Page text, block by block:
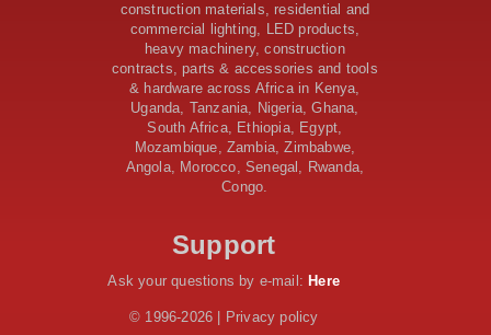
Tanzania Government Set to Sign Agreement for
Dodoma Stadium Construction
Kenya Gears Up for AFCON 2027 with Major Stadium
Upgrades and New Constructions
AfDB Leads $1.2 Billion Financing Syndication for
Tanzania’s SGR
Government Kickstarts Sh8.1 Billion Equalisation Fund
Projects across 34 Counties
Work Progresses on Tanzania's Landmark $112 Million
construction materials, residential and
commercial lighting, LED products,
heavy machinery, construction
contracts, parts & accessories and tools
& hardware across Africa in Kenya,
Uganda, Tanzania, Nigeria, Ghana,
South Africa, Ethiopia, Egypt,
Mozambique, Zambia, Zimbabwe,
Angola, Morocco, Senegal, Rwanda,
Congo.
Support
Ask your questions by e-mail: Here
© 1996-2026 | Privacy policy